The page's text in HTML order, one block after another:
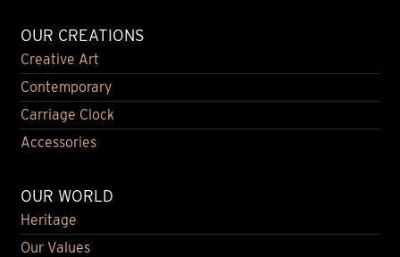
OUR CREATIONS
Creative Art
Contemporary
Carriage Clock
Accessories
OUR WORLD
Heritage
Our Values